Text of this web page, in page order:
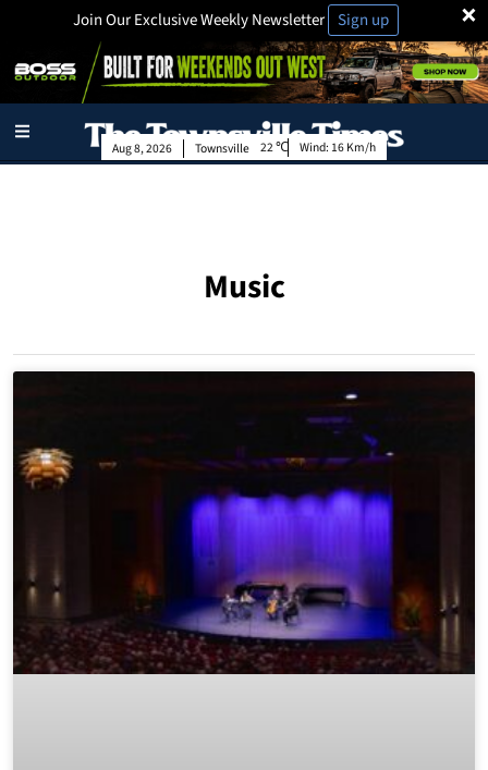
×
Join Our Exclusive Weekly Newsletter Sign up
Townsville
Aug 8, 2026 22 Wind: 16 Km/h
Music